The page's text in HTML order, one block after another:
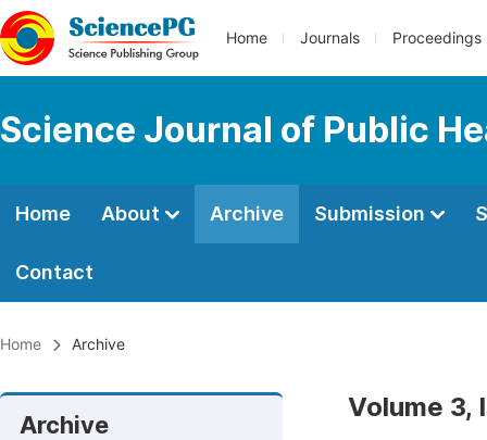
Home Journals Proceedings
Science Journal of Public
Home About Archive Submission
Contact
Home Archive
Archive
Volume 3,